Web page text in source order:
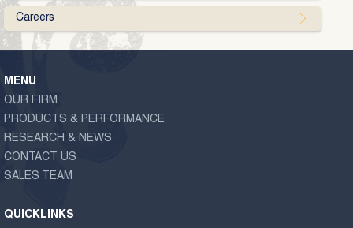
Careers
MENU
OUR FIRM
PRODUCTS & PERFORMANCE
RESEARCH & NEWS
CONTACT US
SALES TEAM
QUICKLINKS